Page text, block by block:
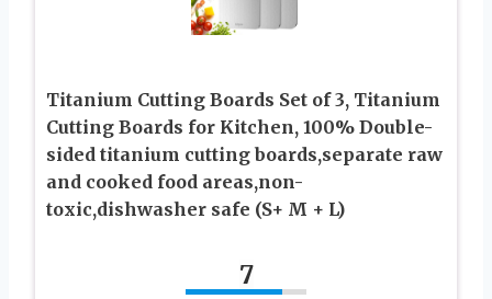
Titanium Cutting Boards Set of 3, Titanium
Cutting Boards for Kitchen, 100% Double-
sided titanium cutting boards,separate raw
and cooked food areas,non-
toxic,dishwasher safe (S+ M + L)
7